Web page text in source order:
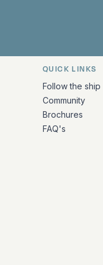
QUICK LINKS
Follow the ship
Community
Brochures
FAQ's